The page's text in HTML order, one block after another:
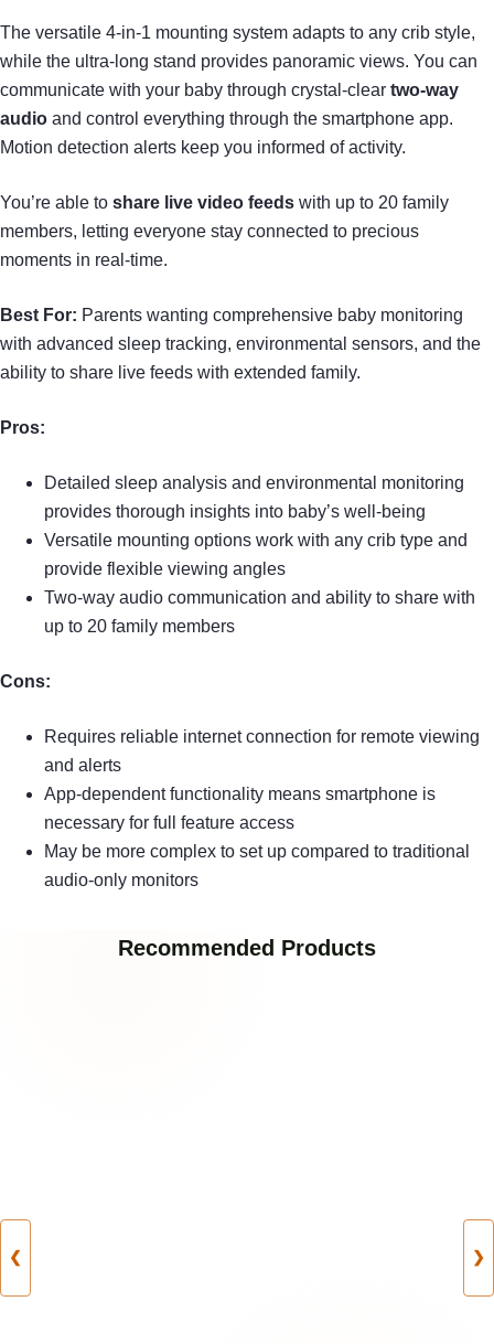
The versatile 4-in-1 mounting system adapts to any crib style,
while the ultra-long stand provides panoramic views. You can
communicate with your baby through crystal-clear two-way
audio and control everything through the smartphone app.
Motion detection alerts keep you informed of activity.
You’re able to share live video feeds with up to 20 family
members, letting everyone stay connected to precious
moments in real-time.
Best For: Parents wanting comprehensive baby monitoring
with advanced sleep tracking, environmental sensors, and the
ability to share live feeds with extended family.
Pros:
Detailed sleep analysis and environmental monitoring
provides thorough insights into baby’s well-being
Versatile mounting options work with any crib type and
provide flexible viewing angles
Two-way audio communication and ability to share with
up to 20 family members
Cons:
Requires reliable internet connection for remote viewing
and alerts
App-dependent functionality means smartphone is
necessary for full feature access
May be more complex to set up compared to traditional
audio-only monitors
Recommended Products
❮ ❯